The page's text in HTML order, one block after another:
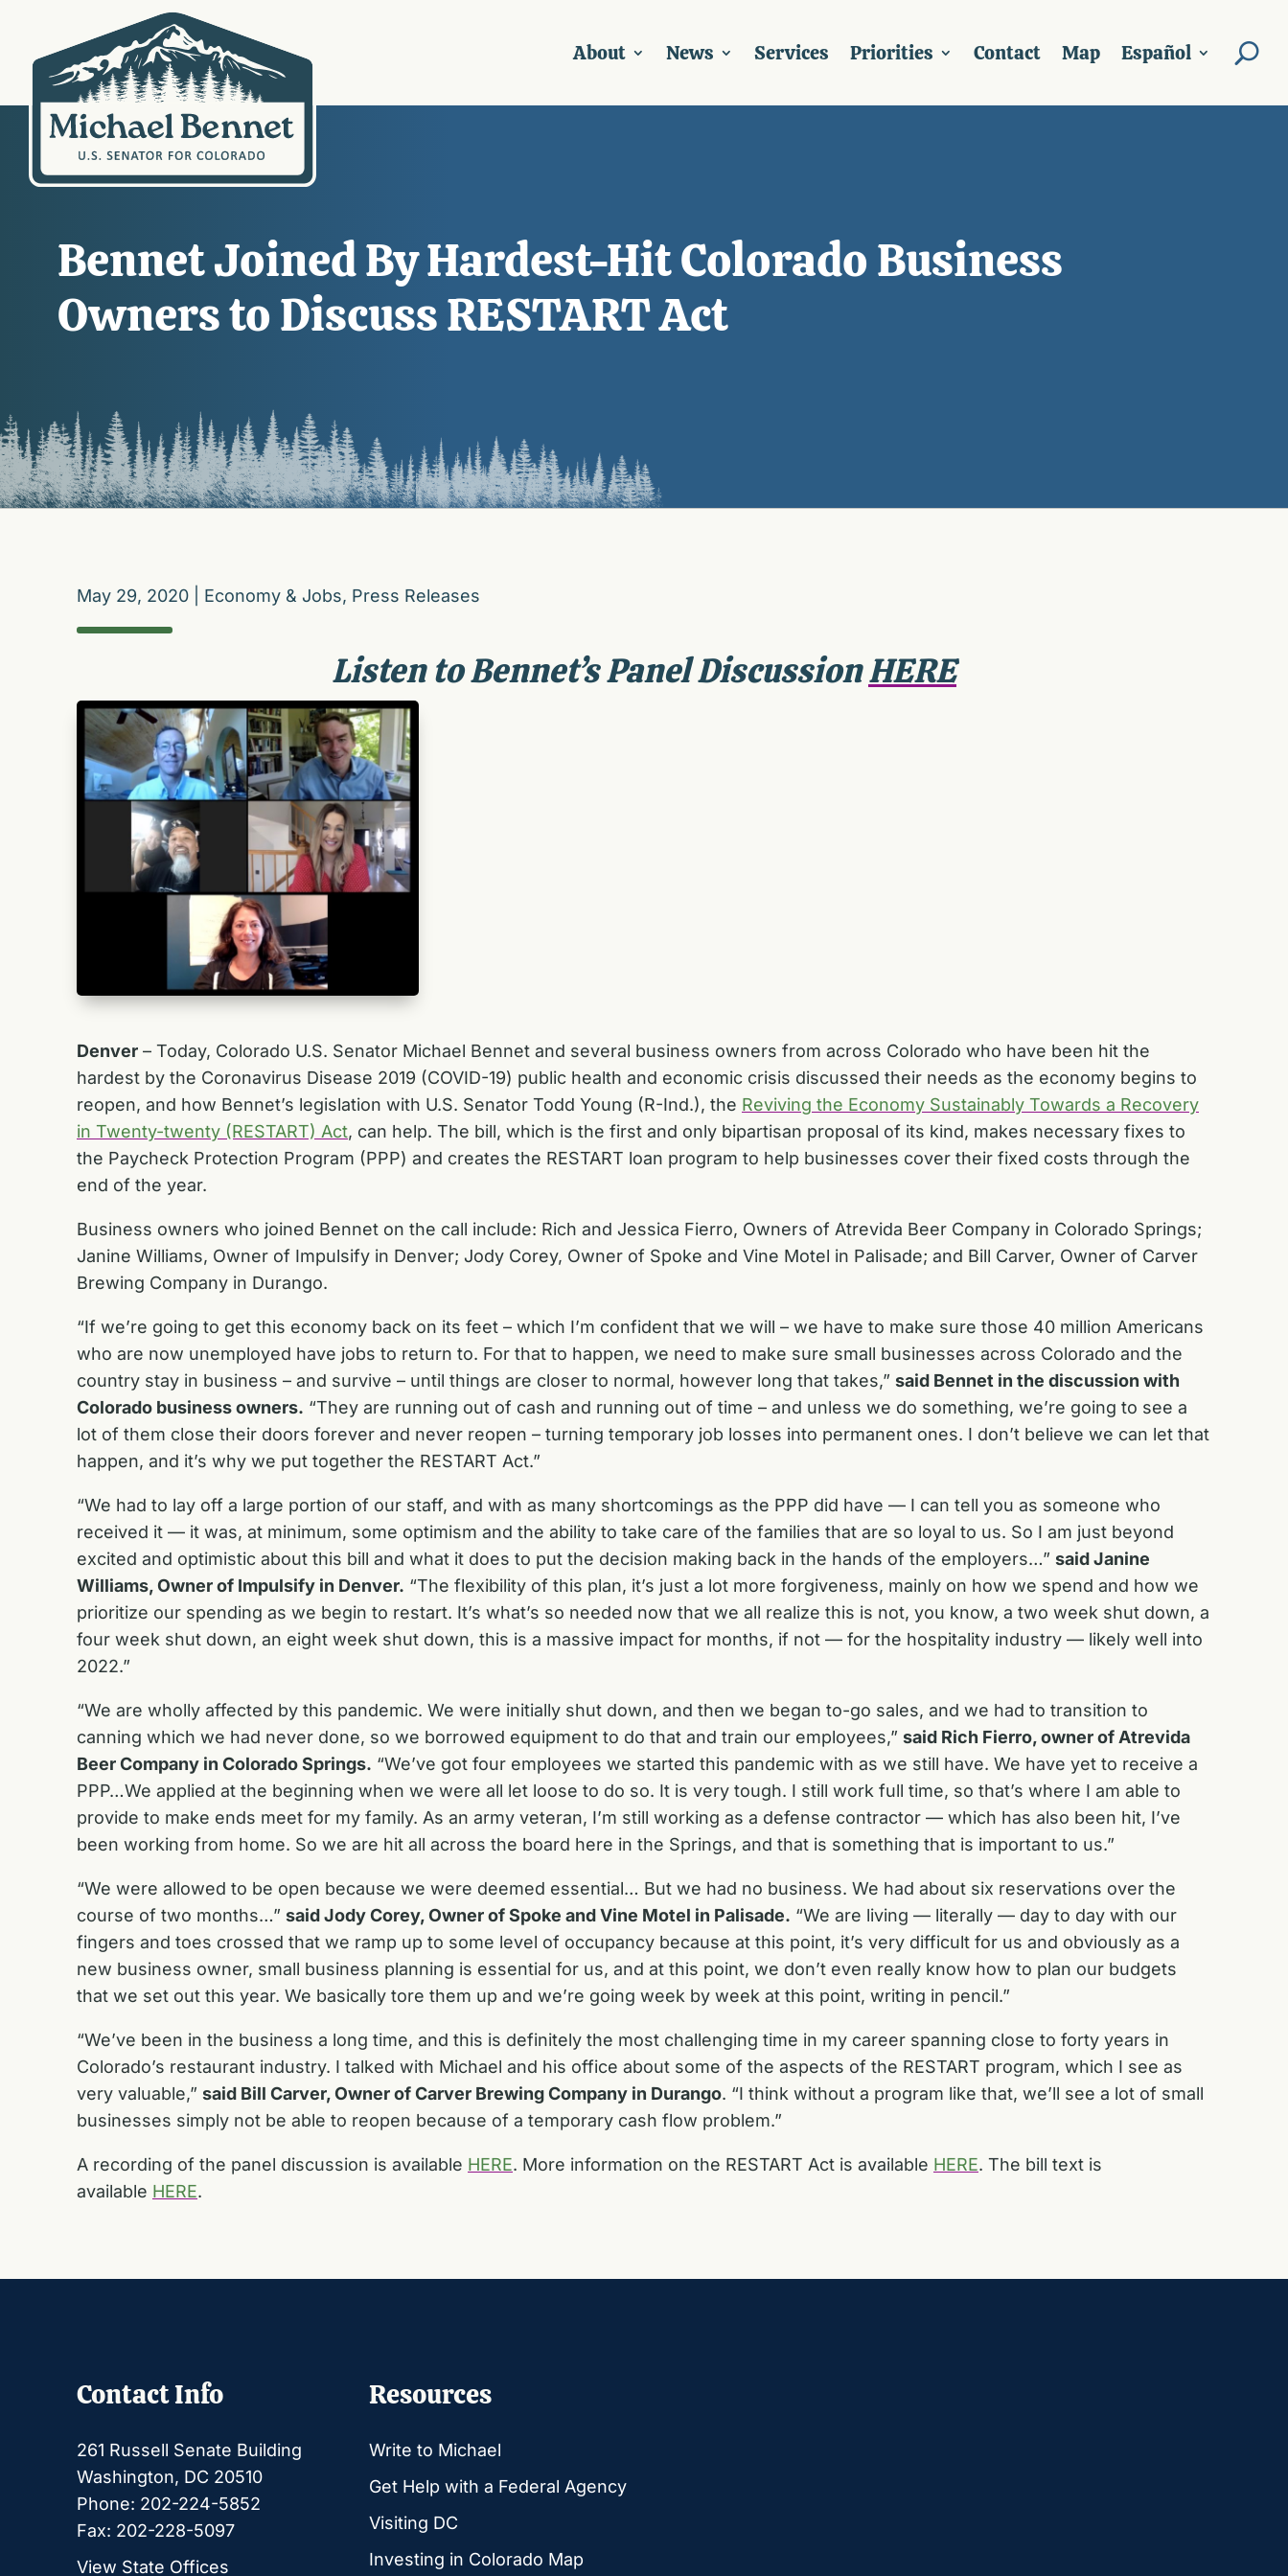
About News Services Priorities Contact Map Español
Bennet Joined By Hardest-Hit Colorado Business
Owners to Discuss RESTART Act
May 29, 2020 Economy & Jobs, Press Releases
Listen to Bennet’s Panel DiscussionHERE
Denver – Today, Colorado U.S. Senator Michael Bennet and several business owners from across Colorado who have been hit the
hardest by the Coronavirus Disease 2019 (COVID-19) public health and economic crisis discussed their needs as the economy begins to
reopen, and how Bennet’s legislation with U.S. Senator Todd Young (R-Ind.), the Reviving the Economy Sustainably Towards a Recovery
in Twenty-twenty (RESTART) Act, can help. The bill, which is the first and only bipartisan proposal of its kind, makes necessary fixes to
the Paycheck Protection Program (PPP) and creates the RESTART loan program to help businesses cover their fixed costs through the
end of the year.
Business owners who joined Bennet on the call include: Rich and Jessica Fierro, Owners of Atrevida Beer Company in Colorado Springs;
Janine Williams, Owner of Impulsify in Denver; Jody Corey, Owner of Spoke and Vine Motel in Palisade; and Bill Carver, Owner of Carver
Brewing Company in Durango.
“If we’re going to get this economy back on its feet – which I’m confident that we will – we have to make sure those 40 million Americans
who are now unemployed have jobs to return to. For that to happen, we need to make sure small businesses across Colorado and the
country stay in business – and survive – until things are closer to normal, however long that takes,” said Bennet in the discussion with
Colorado business owners. “They are running out of cash and running out of time – and unless we do something, we’re going to see a
lot of them close their doors forever and never reopen – turning temporary job losses into permanent ones. I don’t believe we can let that
happen, and it’s why we put together the RESTART Act.”
“We had to lay off a large portion of our staff, and with as many shortcomings as the PPP did have — I can tell you as someone who
received it — it was, at minimum, some optimism and the ability to take care of the families that are so loyal to us. So I am just beyond
excited and optimistic about this bill and what it does to put the decision making back in the hands of the employers…” said Janine
Williams, Owner of Impulsify in Denver. “The flexibility of this plan, it’s just a lot more forgiveness, mainly on how we spend and how we
prioritize our spending as we begin to restart. It’s what’s so needed now that we all realize this is not, you know, a two week shut down, a
four week shut down, an eight week shut down, this is a massive impact for months, if not — for the hospitality industry — likely well into
2022.”
“We are wholly affected by this pandemic. We were initially shut down, and then we began to-go sales, and we had to transition to
canning which we had never done, so we borrowed equipment to do that and train our employees,” said Rich Fierro, owner of Atrevida
Beer Company in Colorado Springs. “We’ve got four employees we started this pandemic with as we still have. We have yet to receive a
PPP…We applied at the beginning when we were all let loose to do so. It is very tough. I still work full time, so that’s where I am able to
provide to make ends meet for my family. As an army veteran, I’m still working as a defense contractor — which has also been hit, I’ve
been working from home. So we are hit all across the board here in the Springs, and that is something that is important to us.”
“We were allowed to be open because we were deemed essential… But we had no business. We had about six reservations over the
course of two months…” said Jody Corey, Owner of Spoke and Vine Motel in Palisade. “We are living — literally — day to day with our
fingers and toes crossed that we ramp up to some level of occupancy because at this point, it’s very difficult for us and obviously as a
new business owner, small business planning is essential for us, and at this point, we don’t even really know how to plan our budgets
that we set out this year. We basically tore them up and we’re going week by week at this point, writing in pencil.”
“We’ve been in the business a long time, and this is definitely the most challenging time in my career spanning close to forty years in
Colorado’s restaurant industry. I talked with Michael and his office about some of the aspects of the RESTART program, which I see as
very valuable,” said Bill Carver, Owner of Carver Brewing Company in Durango. “I think without a program like that, we’ll see a lot of small
businesses simply not be able to reopen because of a temporary cash flow problem.”
A recording of the panel discussion is available HERE. More information on the RESTART Act is available HERE. The bill text is
available HERE.
Contact Info
261 Russell Senate Building
Washington, DC 20510
Phone: 202-224-5852
Fax: 202-228-5097
View State Offices
Resources
Write to Michael
Get Help with a Federal Agency
Visiting DC
Investing in Colorado Map